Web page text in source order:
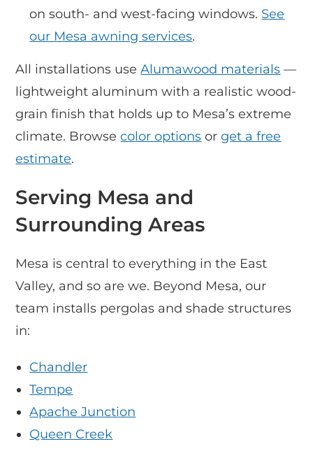
on south- and west-facing windows. See
our Mesa awning services.
All installations useAlumawood materials —
lightweight aluminum with a realistic wood-
grain finish that holds up to Mesa’s extreme
climate. Browsecolor options orget a free
estimate.
Serving Mesa and
Surrounding Areas
Mesa is central to everything in the East
Valley, and so are we. Beyond Mesa, our
team installs pergolas and shade structures
in:
Chandler
Tempe
Apache Junction
Queen Creek